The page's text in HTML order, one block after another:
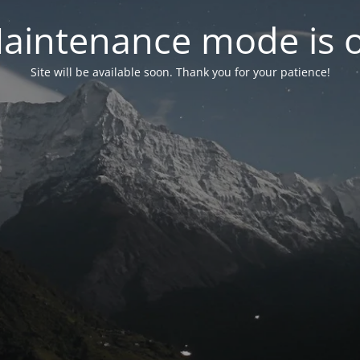
mode is
Site will be available soon. Thank you for your patience!